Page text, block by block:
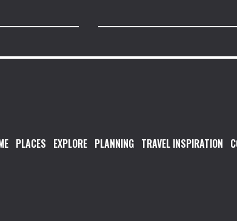
PLACES EXPLORE PLANNING TRAVEL INSPIRATION